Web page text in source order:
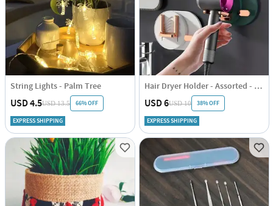
String Lights - Palm Tree
USD 4.5USD 13.5 66% OFF
EXPRESS SHIPPING
Hair Dryer Holder - Assorted - Single Piece
USD 6USD 10 38% OFF
EXPRESS SHIPPING